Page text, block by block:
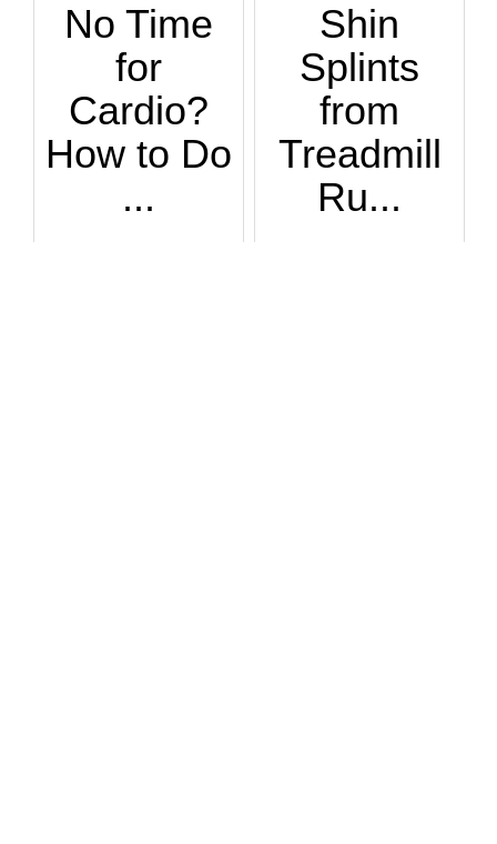
No Time
for
Cardio?
How to Do
...
Shin
Splints
from
Treadmill
Ru...